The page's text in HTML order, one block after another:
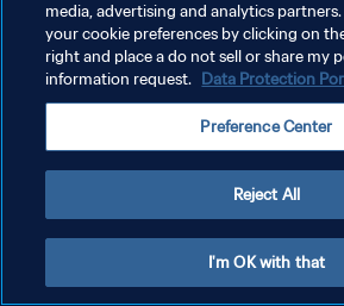
POLÍTICA DE PRIVACIDADE
TERMOS DE SERVIÇO
ADMINISTRAR AS PREFERÊNCIAS DE COOKIES
media, advertising and analytics
your cookie preferences by clicking on
right and place a do not sell or share my
information request. Data Protection
Preference Center
Reject All
I'm OK with that